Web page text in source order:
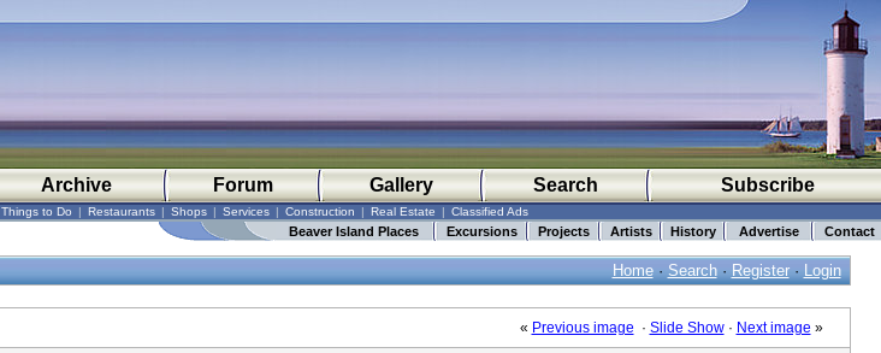
Archive Forum Gallery Search Subscribe
Things to Do | Restaurants | Shops | Services | Construction | Real Estate | Classified Ads
Beaver Island Places Excursions Projects Artists History Advertise Contact
Home· Search· Register· Login
« Previous image · Slide Show· Next image »